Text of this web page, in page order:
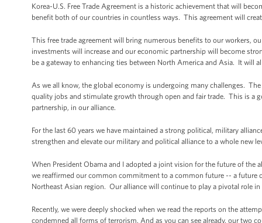
Korea-U.S. Free Trade Agreement is a historic achievement that will
benefit both of our countries in countless ways. This agreement will
This free trade agreement will bring numerous benefits to our workers,
investments will increase and our economic partnership will become
be a gateway to enhancing ties between North America and Asia. It will
As we all know, the global economy is undergoing many challenges.
quality jobs and stimulate growth through open and fair trade. This is a
partnership, in our alliance.
For the last 60 years we have maintained a strong political, military
strengthen and elevate our military and political alliance to a whole
When President Obama and I adopted a joint vision for the future of the
we reaffirmed our common commitment to a common future -- a future
Northeast Asian region. Our alliance will continue to play a pivotal role
Recently, we were deeply shocked when we read the reports on the
condemned all forms of terrorism. And as you can see already, our two